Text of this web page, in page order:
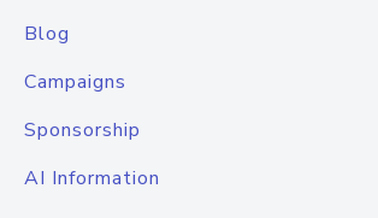
Blog
Campaigns
Sponsorship
AI Information